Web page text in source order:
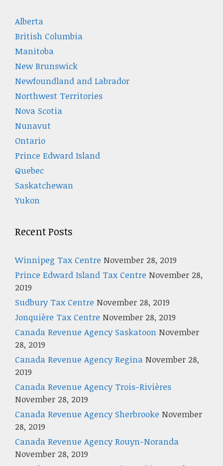
Alberta
British Columbia
Manitoba
New Brunswick
Newfoundland and Labrador
Northwest Territories
Nova Scotia
Nunavut
Ontario
Prince Edward Island
Quebec
Saskatchewan
Yukon
Recent Posts
Winnipeg Tax Centre November 28, 2019
Prince Edward Island Tax Centre November 28,
2019
Sudbury Tax Centre November 28, 2019
Jonquière Tax Centre November 28, 2019
Canada Revenue Agency Saskatoon November
28, 2019
Canada Revenue Agency Regina November 28,
2019
Canada Revenue Agency Trois-Rivières
November 28, 2019
Canada Revenue Agency Sherbrooke November
28, 2019
Canada Revenue Agency Rouyn-Noranda
November 28, 2019